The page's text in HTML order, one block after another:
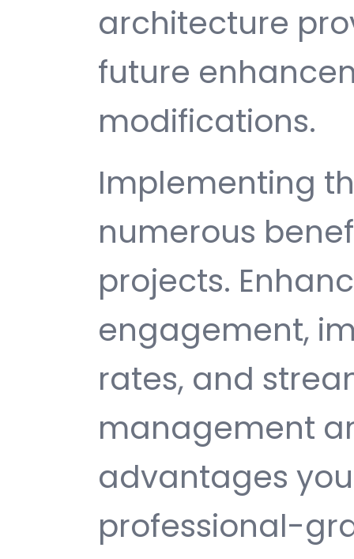
architecture
future
modifications.
Implementing
numerous
projects.
engagement,
rates, and
management
advantages
professional-